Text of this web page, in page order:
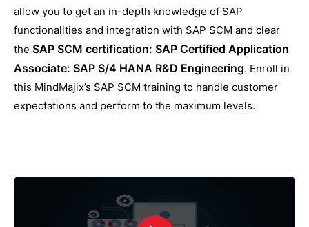
allow you to get an in-depth knowledge of SAP
functionalities and integration with SAP SCM and clear
the SAP SCM certification: SAP Certified Application
Associate: SAP S/4 HANA R&D Engineering. Enroll in
this MindMajix’s SAP SCM training to handle customer
expectations and perform to the maximum levels.